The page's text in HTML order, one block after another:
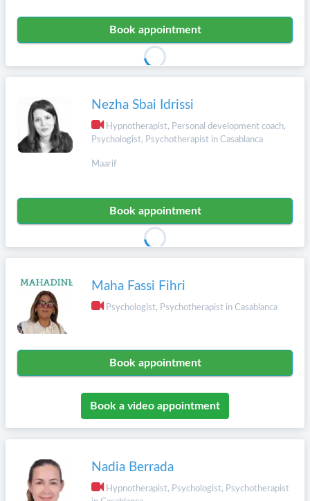
Book appointment
Nezha Sbai Idrissi
Hypnotherapist, Personal development coach,
Psychologist, Psychotherapist in Casablanca
Maarif
Book appointment
Maha Fassi Fihri
Psychologist, Psychotherapist in Casablanca
Book appointment
Book a video appointment
Nadia Berrada
Hypnotherapist, Psychologist, Psychotherapist